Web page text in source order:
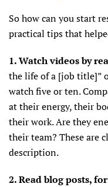
So how can you start
practical tips that
1. Watch videos by
the life of a [job title]”
watch five or ten.
at their energy, their
their work. Are they
their team? These are
description.
2. Read blog posts,